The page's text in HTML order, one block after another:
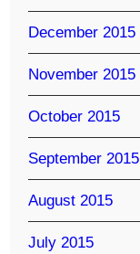
December 2015
November 2015
October 2015
September 2015
August 2015
July 2015